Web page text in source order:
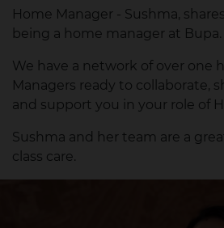
Home Manager - Sushma,
being a home manager at Bupa.
We have a network of over one
Managers ready to collaborate,
and support you in your role of
Sushma and her team are a
class care.